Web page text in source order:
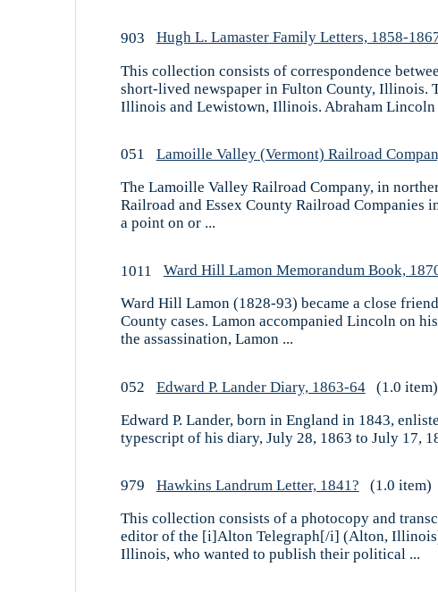
903 Hugh L. Lamaster Family Letters, 1858-
This collection consists of correspondence
short-lived newspaper in Fulton County, Illinois.
Illinois and Lewistown, Illinois. Abraham Lincoln
051 Lamoille Valley (Vermont) Railroad
The Lamoille Valley Railroad Company, in
Railroad and Essex County Railroad Companies
a point on or ...
1011 Ward Hill Lamon Memorandum Book,
Ward Hill Lamon (1828-93) became a close
County cases. Lamon accompanied Lincoln on
the assassination, Lamon ...
052 Edward P. Lander Diary, 1863-64
(1.0 item)
Edward P. Lander, born in England in 1843,
typescript of his diary, July 28, 1863 to July 17,
979 Hawkins Landrum Letter, 1841?
(1.0 item)
This collection consists of a photocopy and
editor of the [i]Alton Telegraph[/i] (Alton,
Illinois, who wanted to publish their political ...